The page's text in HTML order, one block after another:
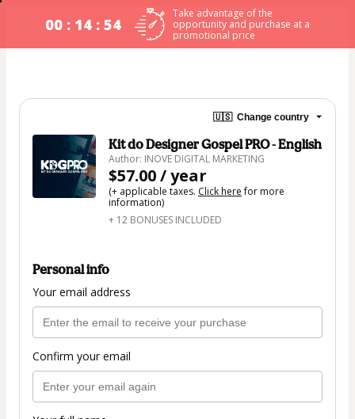
00 : 14 : 53
Take advantage of the
opportunity and purchase at a
promotional price
🇺🇸 Change country
Kit do Designer Gospel PRO - English
Author: INOVE DIGITAL MARKETING
$57.00 / year
(+ applicable taxes. Click herefor more
information)
+ 12 BONUSES INCLUDED
Personal info
Your email address
Confirm your email